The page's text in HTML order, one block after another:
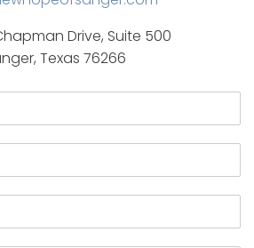
Drive, Suite 500
Texas 76266